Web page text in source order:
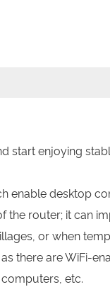
start enjoying
enable desktop
the router; it can
or when
there are WiFi-
etc.